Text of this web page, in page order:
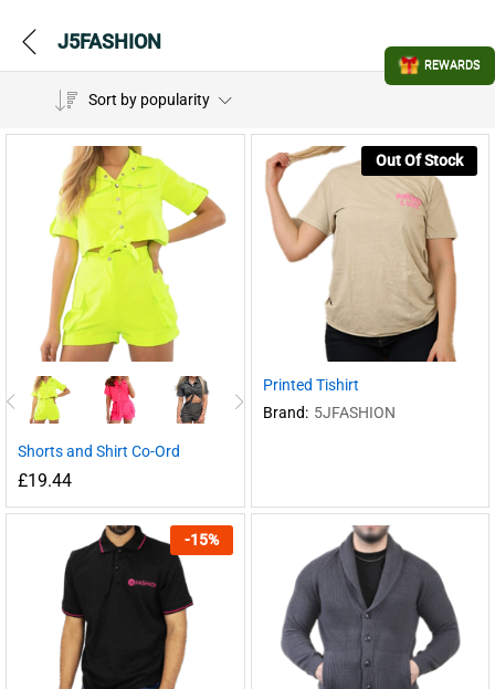
J5FASHION
Sort by popularity
Shorts and Shirt Co-Ord
£19.44
Out Of Stock
Printed Tishirt
Brand: 5JFASHION
-15%
REWARDS